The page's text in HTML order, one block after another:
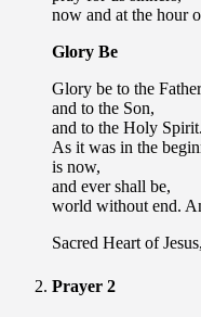
now and at the hour
Glory Be
Glory be to the
and to the Son,
and to the Holy Spirit.
As it was in the
is now,
and ever shall be,
world without end.
Sacred Heart of
Prayer 2